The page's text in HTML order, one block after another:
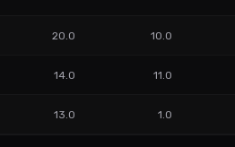
20.0 10.0
14.0 11.0
13.0 1.0